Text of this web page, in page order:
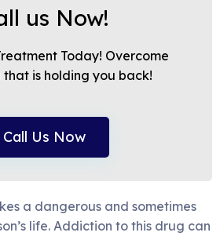
us Now!
Today! Overcome
is holding you back!
Call Us Now
a dangerous and sometimes
life. Addiction to this drug can